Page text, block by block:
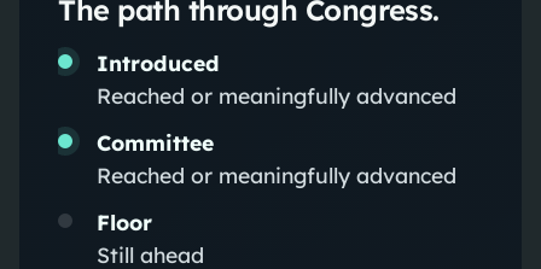
The path through Congress.
Introduced
Reached or meaningfully advanced
Committee
Reached or meaningfully advanced
Floor
Still ahead